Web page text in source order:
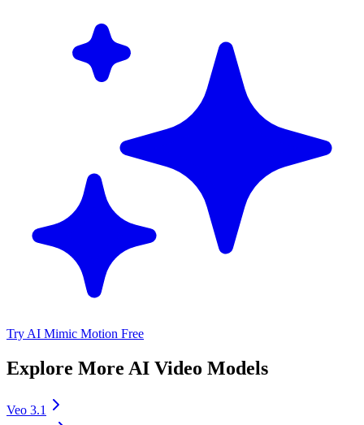
Try AI Mimic Motion Free
Explore More AI Video Models
Veo 3.1